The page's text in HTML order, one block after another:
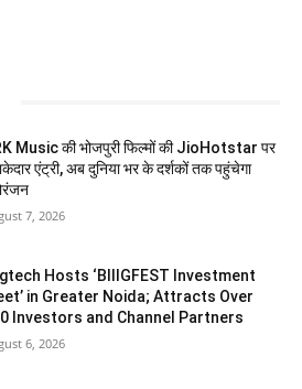
Music की भोजपुरी फिल्मों की JioHotstar पर
एंट्री, अब दुनिया भर के दर्शकों तक पहुंचेगा
7, 2026
Hosts ‘BIIIGFEST Investment
in Greater Noida; Attracts Over
Investors and Channel Partners
6, 2026